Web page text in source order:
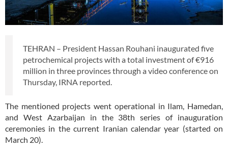
TEHRAN – President Hassan Rouhani inaugurated five
petrochemical projects with a total investment of €916
million in three provinces through a video conference on
Thursday, IRNA reported.
The mentioned projects went operational in Ilam, Hamedan,
and West Azarbaijan in the 38th series of inauguration
ceremonies in the current Iranian calendar year (started on
March 20).